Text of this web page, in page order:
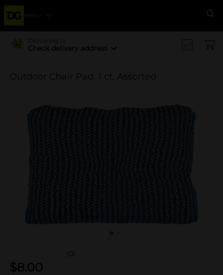
Menu
Delivering to
Check delivery address
Outdoor Chair Pad, 1 ct, Assorted
(0)
$8.00